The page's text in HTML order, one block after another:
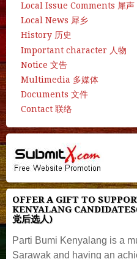
Local Issue Comments 犀声
Local News 犀乡
History 历史
Important character 人物
Notice 文告
Multimedia 多媒体
Documents 文件
Contact 联络
OFFER A GIFT TO
KENYALANG
党后选人)
Parti Bumi Kenyalang is a
Sarawak and having an